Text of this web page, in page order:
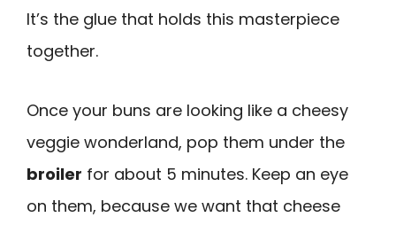
It’s the glue that holds this masterpiece
together.
Once your buns are looking like a cheesy
veggie wonderland, pop them under the
broiler for about 5 minutes. Keep an eye
on them, because we want that cheese